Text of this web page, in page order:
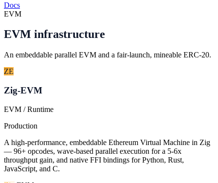
Docs
EVM
EVM infrastructure
An embeddable parallel EVM and a fair-launch, mineable ERC-20.
ZE
Zig-EVM
EVM / Runtime
Production
A high-performance, embeddable Ethereum Virtual Machine in Zig
— 96+ opcodes, wave-based parallel execution for a 5-6x
throughput gain, and native FFI bindings for Python, Rust,
JavaScript, and C.